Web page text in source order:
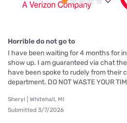
Horrible do not go to
I have been waiting for 4 months for
show up. I am guaranteed via chat
have been spoke to rudely from their
department. DO NOT WASTE YOUR
Sheryl | Whitehall, MI
Submitted 3/7/2026